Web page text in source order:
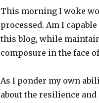
This morning I woke
processed. Am I
this blog, while
composure in the face
As I ponder my own
about the resilience